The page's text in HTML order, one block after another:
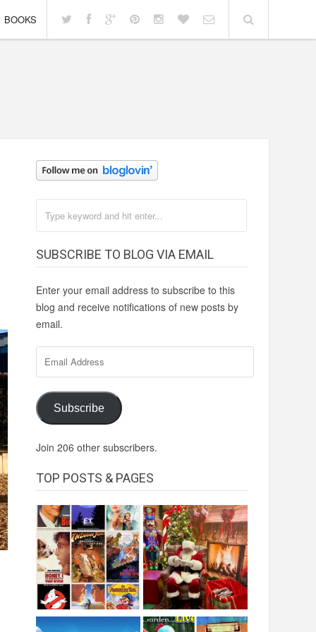
BOOKS
SUBSCRIBE TO BLOG VIA EMAIL
Enter your email address to subscribe to this
blog and receive notifications of new posts by
email.
Address
Subscribe
Join 206 other subscribers.
TOP POSTS & PAGES